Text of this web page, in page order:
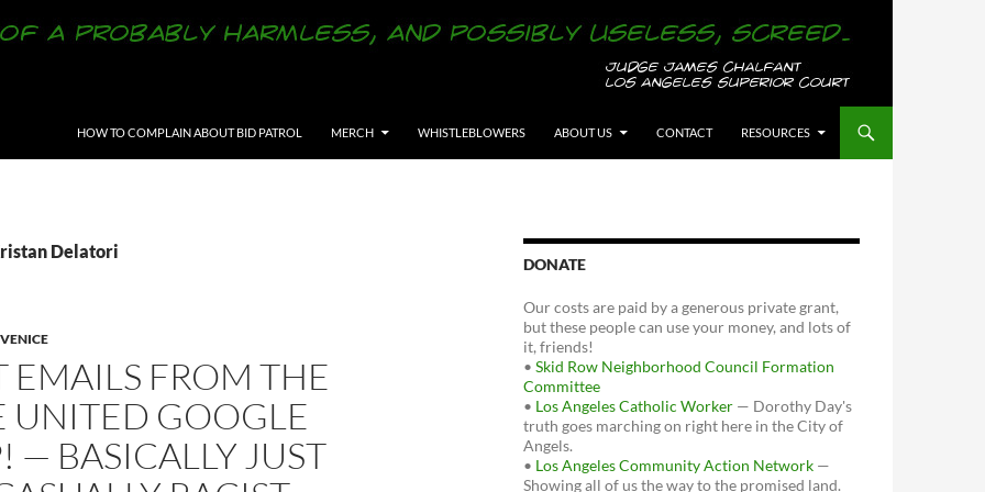
HOW TO COMPLAIN ABOUT BID PATROL
MERCH WHISTLEBLOWERS ABOUT US CONTACT RESOURCES
Delatori
VENICE
EMAILS FROM THE
UNITED GOOGLE
— BASICALLY JUST
DONATE
Our costs are paid by a generous private grant,
but these people can use your money, and lots of
it, friends!
• Skid Row Neighborhood Council Formation
Committee
• Los Angeles Catholic Worker — Dorothy Day's
truth goes marching on right here in the City of
Angels.
• Los Angeles Community Action Network —
Showing all of us the way to the promised land.